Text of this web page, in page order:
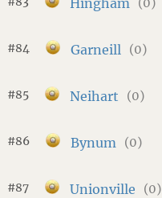
Hingham
#84 Garneill (0)
#85 Neihart (0)
#86 Bynum (0)
#87 Unionville (0)